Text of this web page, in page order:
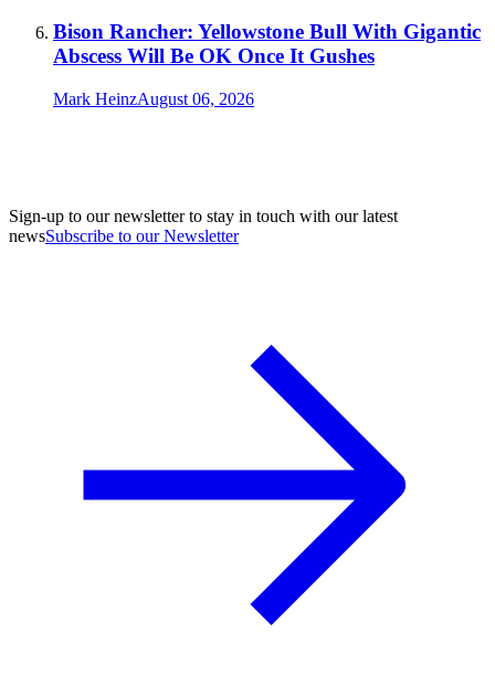
Bison Rancher: Yellowstone Bull With Gigantic
Abscess Will Be OK Once It Gushes
Mark HeinzAugust 06, 2026
Sign-up to our newsletter to stay in touch with our latest
newsSubscribe to our Newsletter